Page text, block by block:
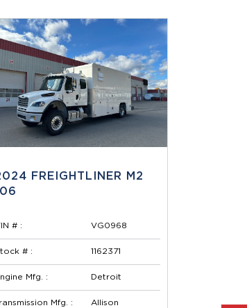
FREIGHTLINER M2
# : VG0968
# : 1162371
Mfg. : Detroit
Mfg. : Allison